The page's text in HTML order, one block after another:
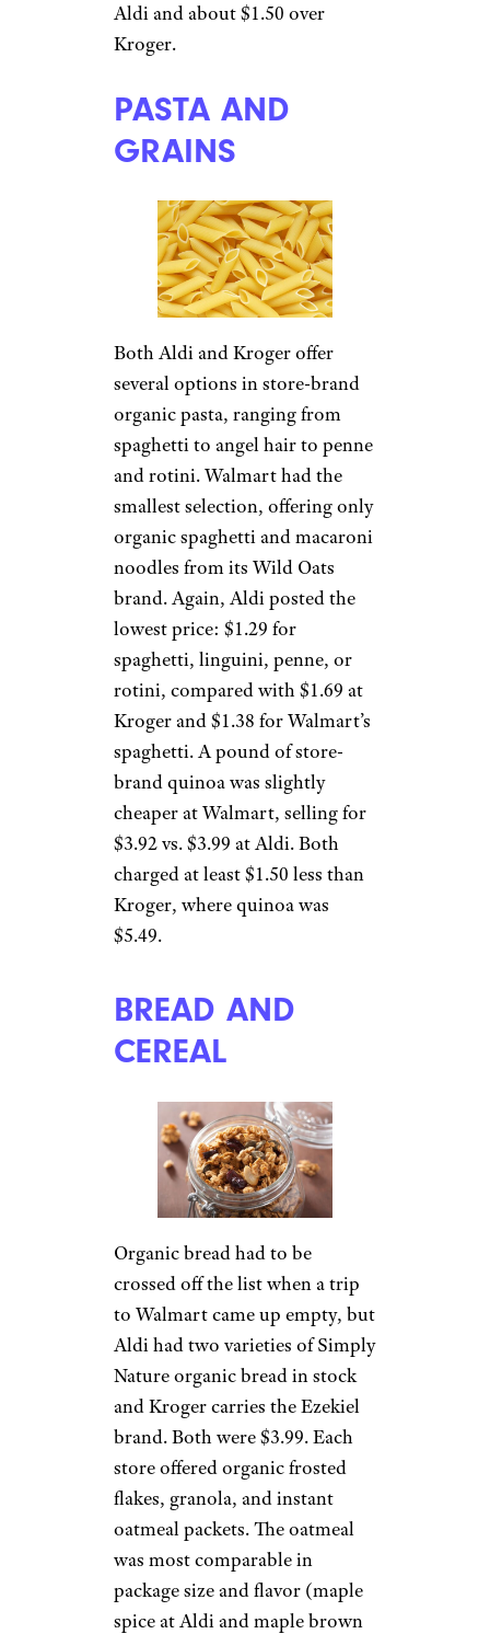
Aldi and about $1.50 over
Kroger.
PASTA AND
GRAINS
Both Aldi and Kroger offer
several options in store-brand
organic pasta, ranging from
spaghetti to angel hair to penne
and rotini. Walmart had the
smallest selection, offering only
organic spaghetti and macaroni
noodles from its Wild Oats
brand. Again, Aldi posted the
lowest price: $1.29 for
spaghetti, linguini, penne, or
rotini, compared with $1.69 at
Kroger and $1.38 for Walmart’s
spaghetti. A pound of store-
brand quinoa was slightly
cheaper at Walmart, selling for
$3.92 vs. $3.99 at Aldi. Both
charged at least $1.50 less than
Kroger, where quinoa was
$5.49.
BREAD AND
CEREAL
Organic bread had to be
crossed off the list when a trip
to Walmart came up empty, but
Aldi had two varieties of Simply
Nature organic bread in stock
and Kroger carries the Ezekiel
brand. Both were $3.99. Each
store offered organic frosted
flakes, granola, and instant
oatmeal packets. The oatmeal
was most comparable in
package size and flavor (maple
spice at Aldi and maple brown